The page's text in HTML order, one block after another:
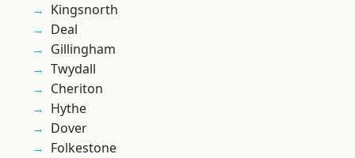
Kingsnorth
Deal
Gillingham
Twydall
Cheriton
Hythe
Dover
Folkestone